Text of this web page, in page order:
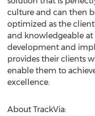
culture and can then
optimized as the
and knowledgeable at
development and
provides their clients
enable them to
excellence.
About TrackVia: